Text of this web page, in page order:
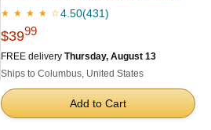
★ ★ ★ ★ ☆4.50(431)
$3999
FREE delivery Thursday, August 13
Ships to Columbus, United States
Add to Cart